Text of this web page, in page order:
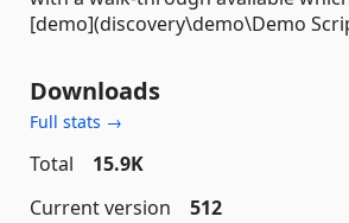
[demo](discovery\demo\Demo
Downloads
Full stats →
Total
15.9K
Current version
512